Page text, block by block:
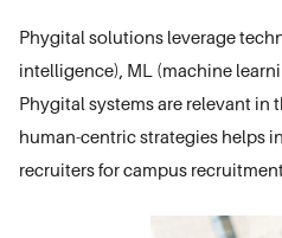
Phygital solutions leverage
intelligence), ML (machine
Phygital systems are relevant
human-centric strategies helps
recruiters for campus